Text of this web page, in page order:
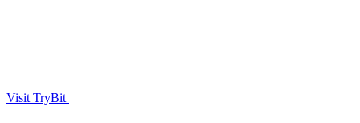
Visit TryBit